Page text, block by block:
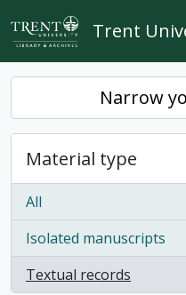
Skip to main content
Trent
Narrow
Material type
All
Isolated manuscripts
, 1 results
Textual records
, 1 results